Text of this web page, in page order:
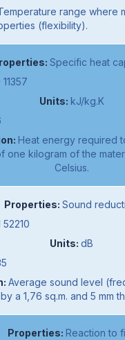
range where
(flexibility).
Specific heat
11357
kJ/kg.K
Heat energy required
one kilogram of the
Celsius.
Sound
52210
dB
Average sound level
a 1,76 sq.m. and 5 mm
Reaction to